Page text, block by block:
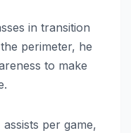
in transition
perimeter, he
to make
per game,